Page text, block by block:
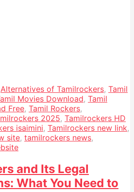
Alternatives of Tamilrockers, Tamil
Movies Download, Tamil
Free, Tamil Rockers,
2025, Tamilrockers HD
isaimini, Tamilrockers new link,
site, tamilrockers news,
and Its Legal
What You Need to